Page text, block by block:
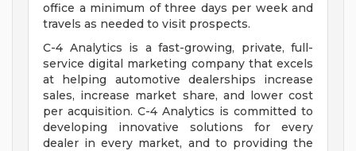
office a minimum of three days per week and
travels as needed to visit prospects.
C-4 Analytics is a fast-growing, private, full-
service digital marketing company that excels
at helping automotive dealerships increase
sales, increase market share, and lower cost
per acquisition. C-4 Analytics is committed to
developing innovative solutions for every
dealer in every market, and to providing the